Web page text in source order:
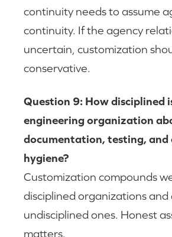
continuity needs to assume
continuity. If the agency
uncertain, customization
conservative.
Question 9: How disciplined
engineering organization
documentation, testing,
hygiene?
Customization compounds
disciplined organizations and
undisciplined ones. Honest
matters.